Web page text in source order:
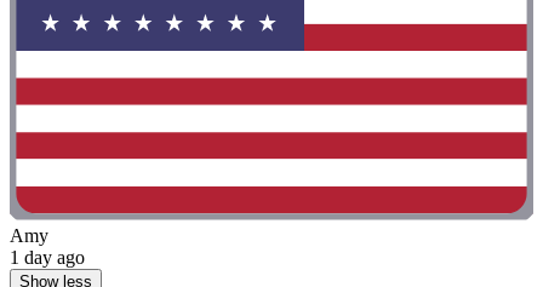
Amy
1 day ago
Show less